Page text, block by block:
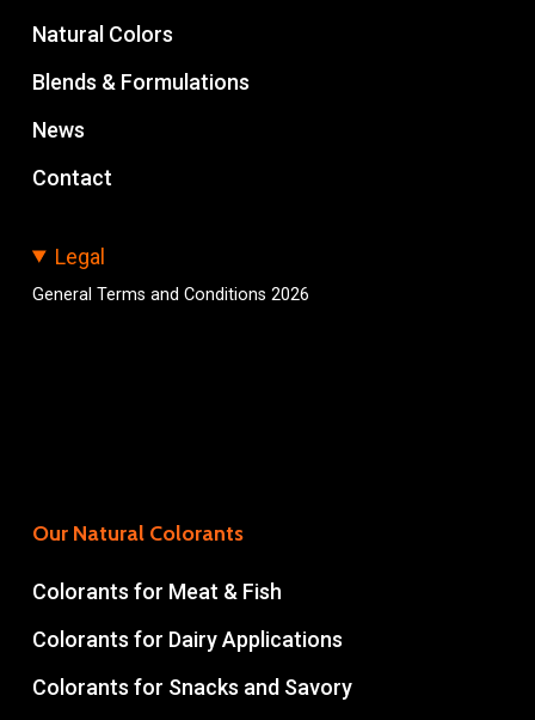
Natural Colors
Blends & Formulations
News
Contact
Legal
General Terms and Conditions 2026
Our Natural Colorants
Colorants for Meat & Fish
Colorants for Dairy Applications
Colorants for Snacks and Savory